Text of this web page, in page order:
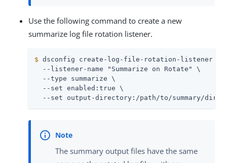
Use the following command to create a new
summarize log file rotation listener.
$ dsconfig create-log-file-rotation-listener \
  --listener-name "Summarize on Rotate" \
  --type summarize \
  --set enabled:true \
--set output-directory:/path/to/summary/
The summary output files have the same